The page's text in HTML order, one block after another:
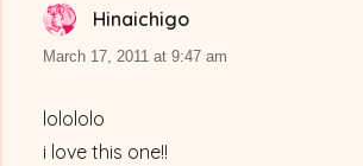
Hinaichigo
March 17, 2011 at 9:47 am
lolololo
i love this one!!